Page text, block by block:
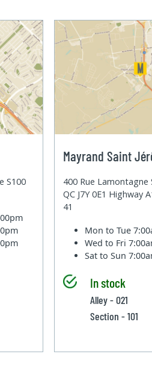
S100
Mayrand Saint
400 Rue Lamontagne
QC J7Y 0E1 Highway
41
Mon to Tue
Wed to Fri
Sat to Sun
In stock
Alley - 021
Section - 101